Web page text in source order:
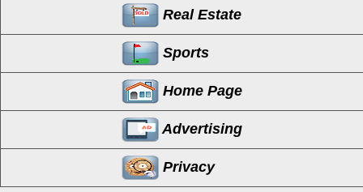
Real Estate
Sports
Home Page
Advertising
Privacy